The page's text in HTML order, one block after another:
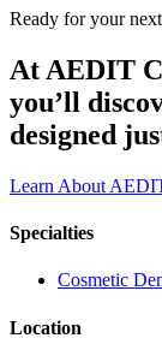
Ready for your
At AEDIT
you’ll
designed
Learn About
Specialties
Cosmetic
Location